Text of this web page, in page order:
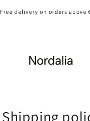
Free delivery on orders above
Shipping